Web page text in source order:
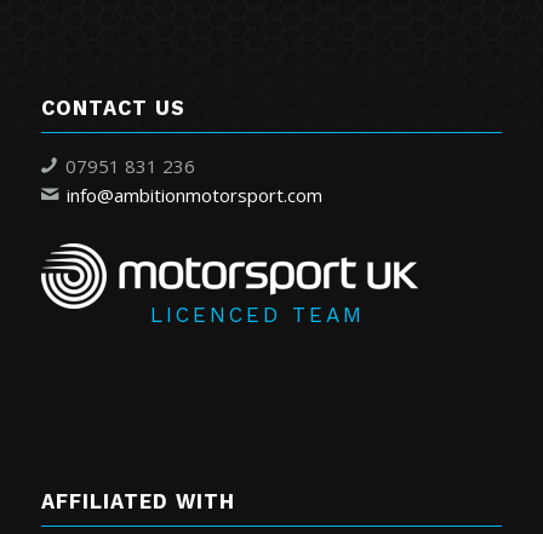
CONTACT US
07951 831 236
info@ambitionmotorsport.com
LICENCED TEAM
AFFILIATED WITH